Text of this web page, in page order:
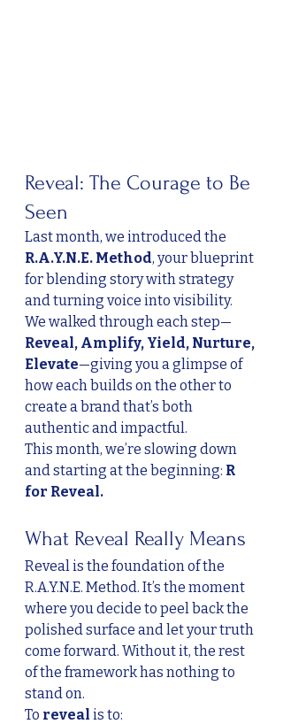
Reveal: The Courage to Be
Seen
Last month, we introduced the
R.A.Y.N.E. Method, your blueprint
for blending story with strategy
and turning voice into visibility.
We walked through each step—
Reveal, Amplify, Yield, Nurture,
Elevate—giving you a glimpse of
how each builds on the other to
create a brand that’s both
authentic and impactful.
This month, we’re slowing down
and starting at the beginning: R
for Reveal.
What Reveal Really Means
Reveal is the foundation of the
R.A.Y.N.E. Method. It’s the moment
where you decide to peel back the
polished surface and let your truth
come forward. Without it, the rest
of the framework has nothing to
stand on.
To reveal is to: